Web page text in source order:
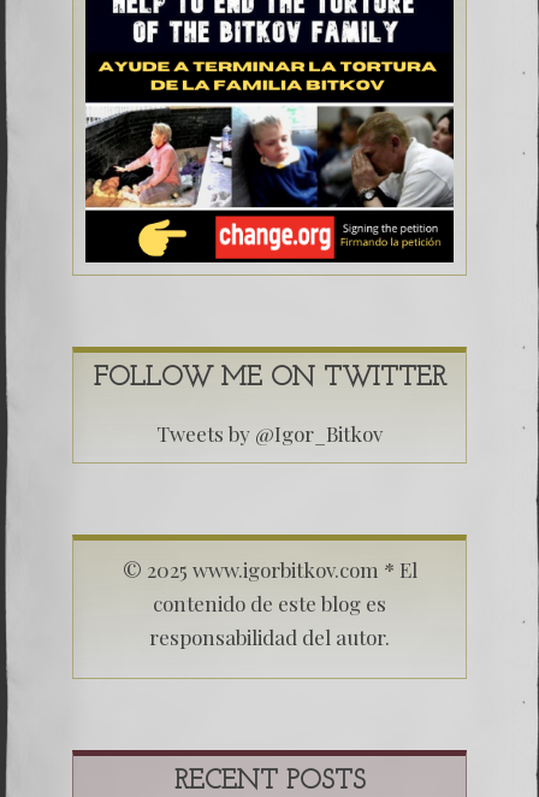
FOLLOW ME ON TWITTER
Tweets by @Igor_Bitkov
© 2025 www.igorbitkov.com * El
contenido de este blog es
responsabilidad del autor.
RECENT POSTS